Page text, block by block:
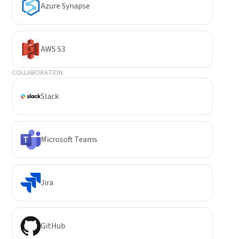
Azure Synapse
AWS S3
COLLABORATION
Slack
Microsoft Teams
Jira
GitHub